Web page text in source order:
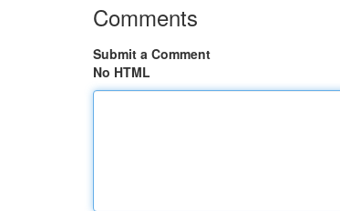
Comments
Submit a Comment
No HTML